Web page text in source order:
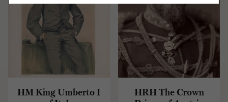
HM King Umberto I
HRH The Crown